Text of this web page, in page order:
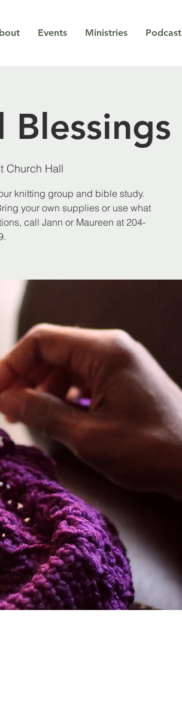
Events Ministries Podcast
Blessings
Church Hall
knitting group and bible study.
your own supplies or use what
call Jann or Maureen at 204-